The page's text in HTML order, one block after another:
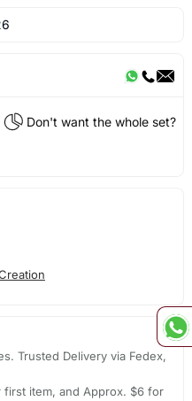
Don't want the whole set?
Trusted Delivery via Fedex,
first item, and Approx. $6 for